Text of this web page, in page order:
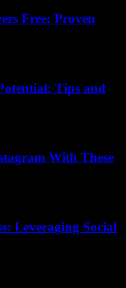
Free: Proven
Tips and
With These
Leveraging Social